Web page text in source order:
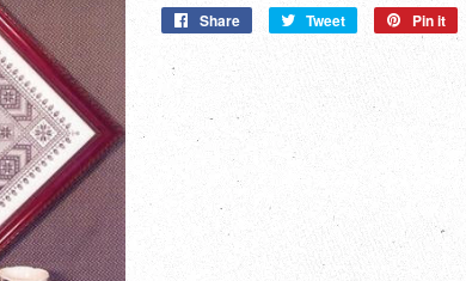
Share
Share
Tweet
Tweet
Pin it